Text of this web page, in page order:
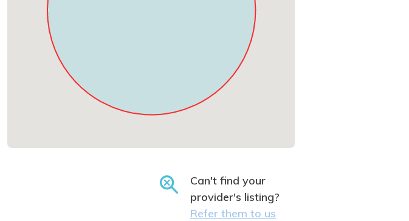
Can't find your
provider's listing?
Refer them to us